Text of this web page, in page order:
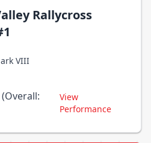
Rallycross
VIII
View
Performance